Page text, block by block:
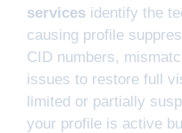
services identify the
causing profile
CID numbers,
issues to restore full
limited or partially
your profile is active